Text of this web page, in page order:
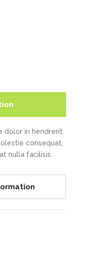
dolor in hendrerit
consequat,
nulla facilisis.